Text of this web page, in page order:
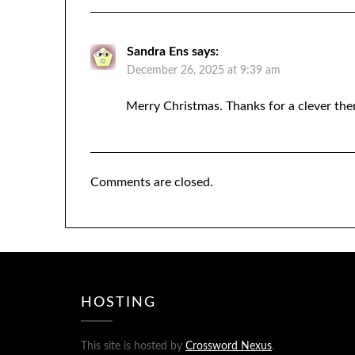
Sandra Ens says:
December 26, 2025 at 9:39 am
Merry Christmas. Thanks for a clever
Comments are closed.
HOSTING
This site is hosted by Crossword Nexus.